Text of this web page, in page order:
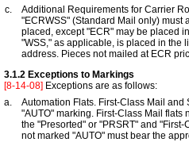
c.
Additional Requirements for Carrier
"ECRWSS" (Standard Mail only) must
placed, except "ECR" may be placed
"WSS," as applicable, is placed in the
address. Pieces not mailed at ECR
3.1.2 Exceptions to Markings
[8-14-08] Exceptions are as follows:
a.
Automation Flats. First-Class Mail
"AUTO" marking. First-Class Mail flats
the "Presorted" or "PRSRT" and
not marked "AUTO" must bear the